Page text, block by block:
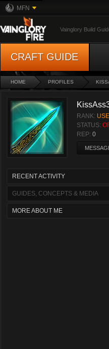
MFN
Vainglory Build
CRAFT GUIDE
HOME PROFILES
RANK:
STATUS:
REP: 0
RECENT ACTIVITY
GUIDES, CONCEPTS & MEDIA
MORE ABOUT ME